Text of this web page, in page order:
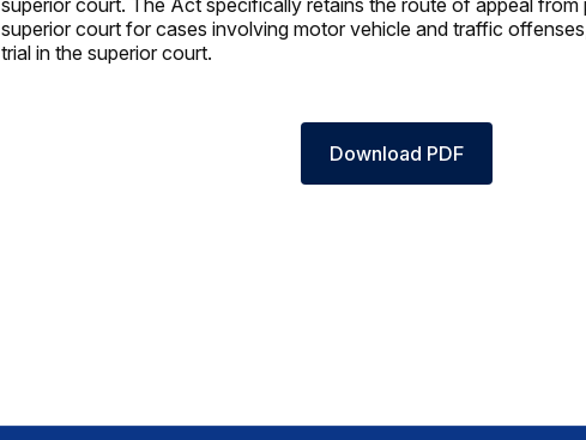
superior court for cases involving motor vehicle and traffic
trial in the superior court.
Download PDF